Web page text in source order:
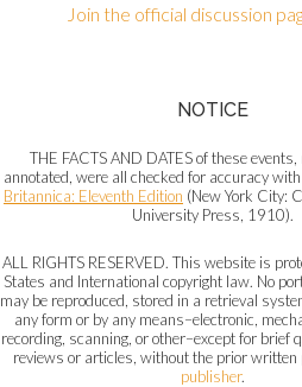
Join the official discussion
NOTICE
THE FACTS AND DATES of these
annotated, were all checked for accuracy
Britannica: Eleventh Edition (New York City:
University Press, 1910).
ALL RIGHTS RESERVED. This website is
States and International copyright law. No
may be reproduced, stored in a retrieval
any form or by any means–electronic,
recording, scanning, or other–except for brief
reviews or articles, without the prior written
publisher.